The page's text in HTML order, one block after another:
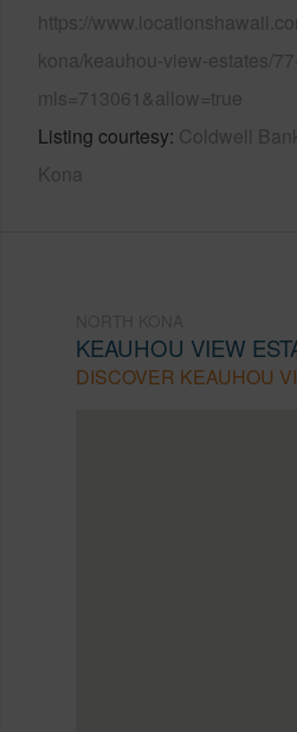
https://
kona/keauhou-view-estates/
mls=713061&allow=true
Listing courtesy Coldwell
Kona
KEAUHOU VIEW
DISCOVER KEAUHOU